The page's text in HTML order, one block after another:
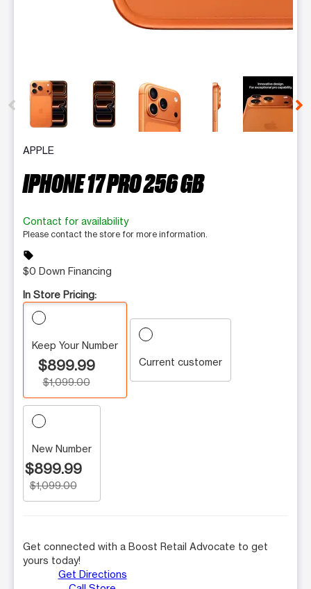
This carousel contains a column of small thumbnails.
APPLE
IPHONE 17 PRO 256 GB
Contact for availability
Please contact the store for more information.
sell
$0 Down Financing
In Store Pricing:
Keep Your Number
$899.99
$1,099.00
Current customer
New Number
$899.99
$1,099.00
Get connected with a Boost Retail Advocate to get
yours today!
Get Directions